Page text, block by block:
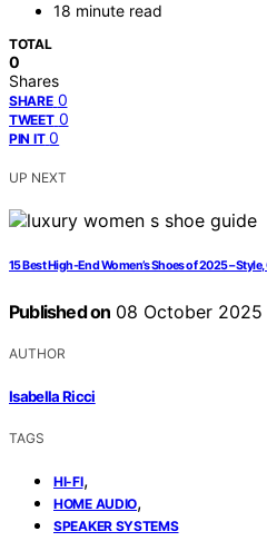
18 minute read
TOTAL
0
Shares
SHARE 0
TWEET 0
PIN IT 0
UP NEXT
15 Best High-End Women’s Shoes of 2025 –
Published on 08 October 2025
AUTHOR
Isabella Ricci
TAGS
HI-FI,
HOME AUDIO,
SPEAKER SYSTEMS